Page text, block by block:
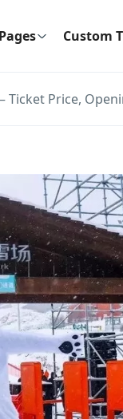
Pages Custom
Ticket Price,